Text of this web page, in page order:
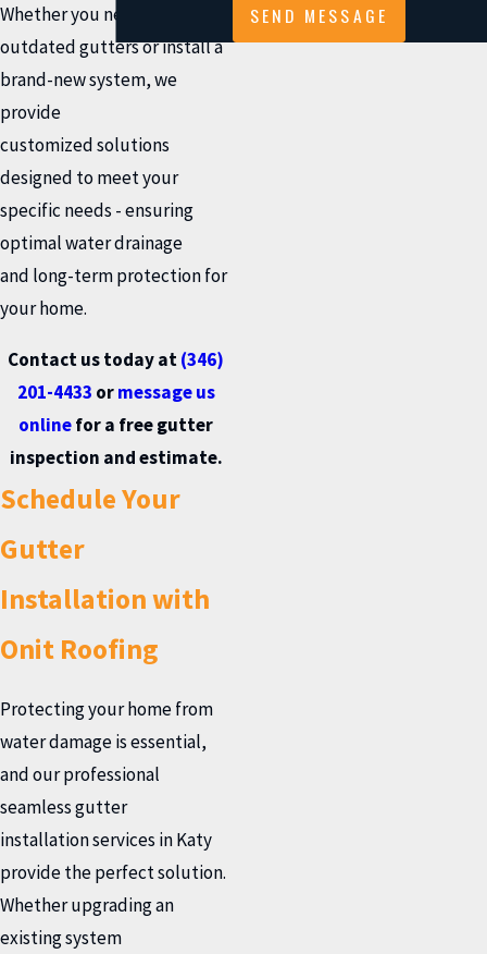
Whether you need to replace
outdated gutters or install a
brand-new system, we
provide
customized solutions
designed to meet your
specific needs - ensuring
optimal water drainage
and long-term protection for
your home.
Contact us today at(346)
201-4433 ormessage us
onlinefor a free gutter
inspection and estimate.
Schedule Your
Gutter
Installation with
Onit Roofing
Protecting your home from
water damage is essential,
and our professional
seamless gutter
installation services in Katy
provide the perfect solution.
Whether upgrading an
existing system
SEND MESSAGE